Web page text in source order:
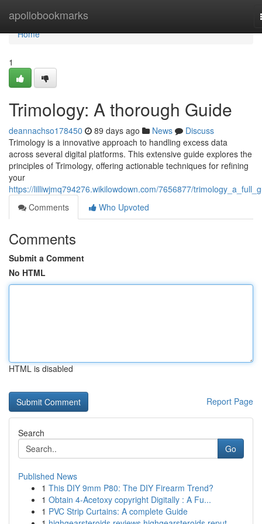
apollobookmarks
Home
Home
1
Trimology: A thorough Guide
deannachso178450 89 days ago News
Discuss
Trimology is a innovative approach to handling excess data
across several digital platforms. This extensive guide explores the
principles of Trimology, offering actionable techniques for refining
your
https://lilliwjmq794276.wikilowdown.com/7656877/
Comments
Who Upvoted
Comments
Submit a Comment
No HTML
HTML is disabled
Report Page
Search
Go
Published News
1 This DIY 9mm P80: The DIY Firearm Trend?
1 Obtain 4-Acetoxy copyright Digitally : A Fu...
1 PVC Strip Curtains: A complete Guide